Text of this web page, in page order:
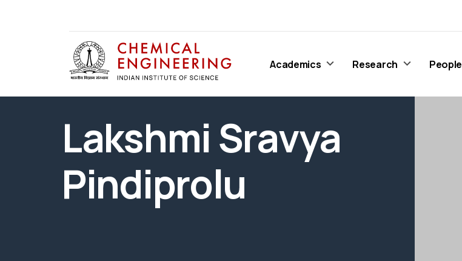
Academics Research People
Lakshmi Sravya
Pindiprolu